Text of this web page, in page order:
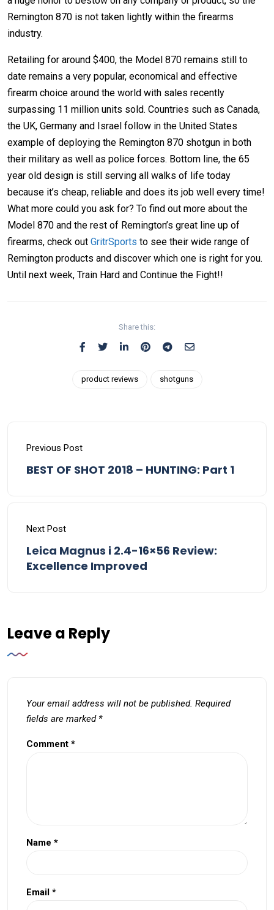
Remington 870 is not taken lightly within the firearms
industry.
Retailing for around $400, the Model 870 remains still to
date remains a very popular, economical and effective
firearm choice around the world with sales recently
surpassing 11 million units sold. Countries such as Canada,
the UK, Germany and Israel follow in the United States
example of deploying the Remington 870 shotgun in both
their military as well as police forces. Bottom line, the 65
year old design is still serving all walks of life today
because it’s cheap, reliable and does its job well every time!
What more could you ask for? To find out more about the
Model 870 and the rest of Remington’s great line up of
firearms, check out GritrSports to see their wide range of
Remington products and discover which one is right for you.
Until next week, Train Hard and Continue the Fight!!
Share this:
product reviews shotguns
Previous Post
BEST OF SHOT 2018 – HUNTING: Part 1
Next Post
Leica Magnus i 2.4-16×56 Review:
Excellence Improved
Leave a Reply
Your email address will not be published. Required
fields are marked *
Comment *
Name *
Email *